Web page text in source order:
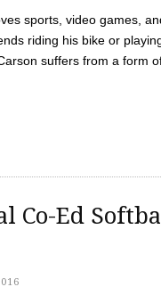
sports, video games,
riding his bike or
suffers from a form
Co-Ed